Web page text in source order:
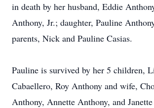
in death by her husband, Eddie
Anthony, Jr.; daughter, Pauline
parents, Nick and Pauline Casias.
Pauline is survived by her 5 children,
Cabaellero, Roy Anthony and wife,
Anthony, Annette Anthony, and